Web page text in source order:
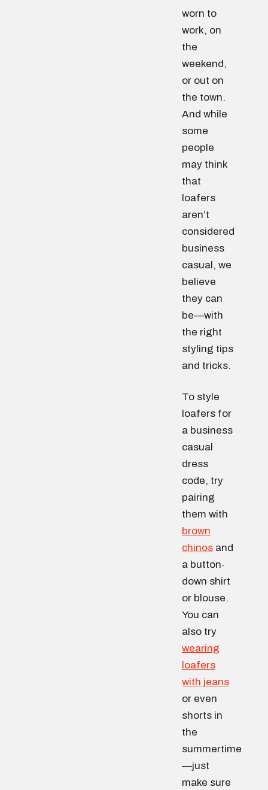
worn to
work, on
the
weekend,
or out on
the town.
And while
some
people
may think
that
loafers
aren’t
considered
business
casual, we
believe
they can
be—with
the right
styling tips
and tricks.
To style
loafers for
a business
casual
dress
code, try
pairing
them with
brown
chinos and
a button-
down shirt
or blouse.
You can
also try
wearing
loafers
with jeans
or even
shorts in
the
summertime
—just
make sure